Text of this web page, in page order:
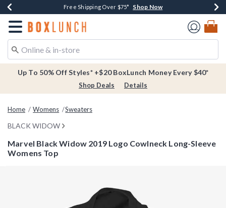
Buy One, Get One 30% Off New Arrivals* Shop Now
Free Shipping Over $75* Shop Now
Free In-Store Pickup* Shop Now
Redirect to Boxlunch Home Page
Up To 50% Off Styles* +$20 BoxLunch Money Every $40*
Shop Deals Details
Home Womens Sweaters
BLACK WIDOW
Marvel Black Widow 2019 Logo Cowlneck Long-Sleeve
Womens Top